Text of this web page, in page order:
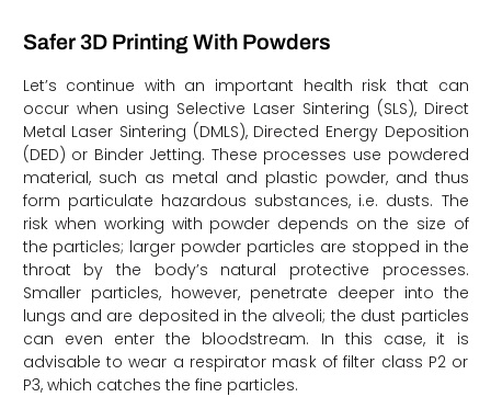
Safer 3D Printing With Powders
Let’s continue with an important health risk that can
occur when using Selective Laser Sintering (SLS), Direct
Metal Laser Sintering (DMLS), Directed Energy Deposition
(DED) or Binder Jetting. These processes use powdered
material, such as metal and plastic powder, and thus
form particulate hazardous substances, i.e. dusts. The
risk when working with powder depends on the size of
the particles; larger powder particles are stopped in the
throat by the body’s natural protective processes.
Smaller particles, however, penetrate deeper into the
lungs and are deposited in the alveoli; the dust particles
can even enter the bloodstream. In this case, it is
advisable to wear a respirator mask of filter class P2 or
P3, which catches the fine particles.